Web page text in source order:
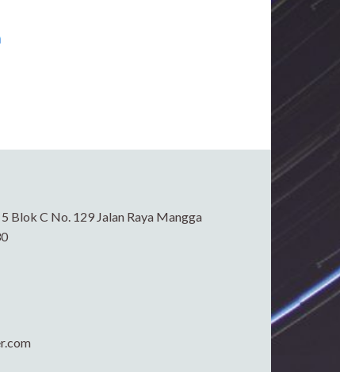
Blok C No. 129 Jalan Raya Mangga